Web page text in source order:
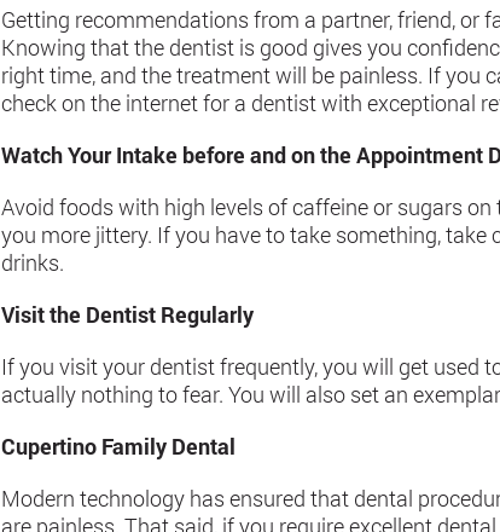
Getting recommendations from a partner, friend, or
Knowing that the dentist is good gives you
right time, and the treatment will be painless. If you
check on the internet for a dentist with exceptional
Watch Your Intake before and on the Appointment
Avoid foods with high levels of caffeine or sugars
you more jittery. If you have to take something, take
drinks.
Visit the Dentist Regularly
If you visit your dentist frequently, you will get used
actually nothing to fear. You will also set an
Cupertino Family Dental
Modern technology has ensured that dental
are painless. That said, if you require excellent